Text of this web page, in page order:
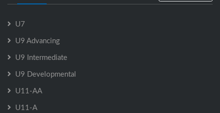
U7
U9 Advancing
U9 Intermediate
U9 Developmental
U11-AA
U11-A